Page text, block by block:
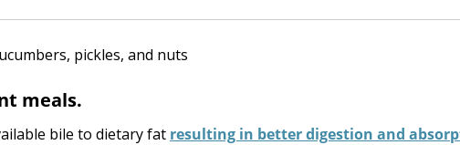
meals.
bile to dietary fat resulting in better digestion and